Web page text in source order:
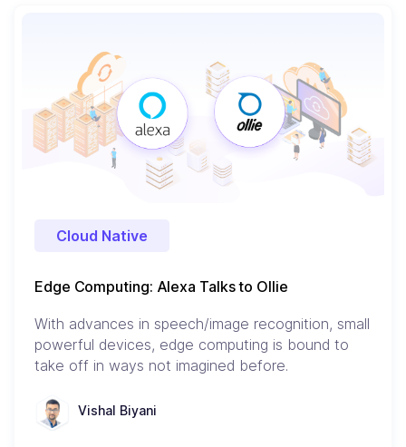
Cloud Native
Edge Computing: Alexa Talks to Ollie
With advances in speech/image recognition, small
powerful devices, edge computing is bound to
take off in ways not imagined before.
Vishal Biyani